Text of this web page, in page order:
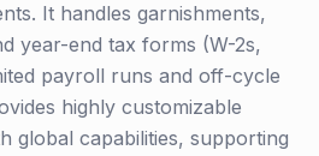
It handles garnishments,
year-end tax forms (W-2s,
payroll runs and off-cycle
highly customizable
global capabilities, supporting